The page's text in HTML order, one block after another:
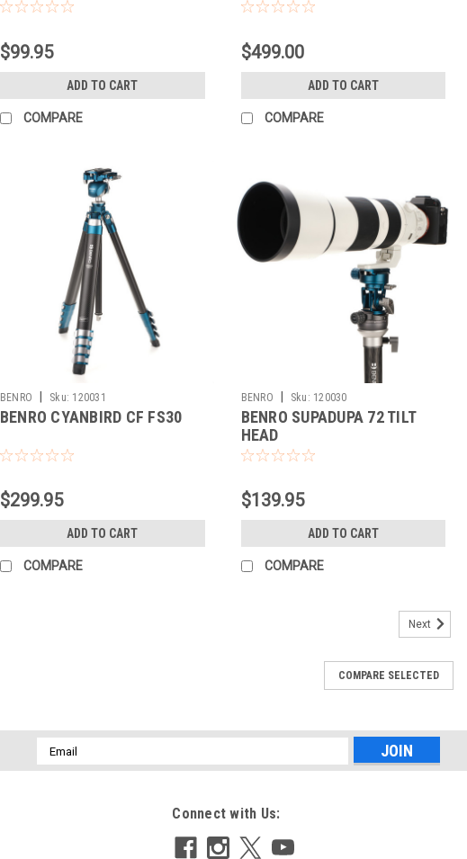
$99.95
ADD TO CART
COMPARE
$499.00
ADD TO CART
COMPARE
BENRO Sku: 120031
BENRO CYANBIRD CF FS30
$299.95
ADD TO CART
COMPARE
BENRO Sku: 120030
BENRO SUPADUPA 72 TILT
HEAD
$139.95
ADD TO CART
COMPARE
Next
COMPARE SELECTED
Email
Address
Connect with Us: